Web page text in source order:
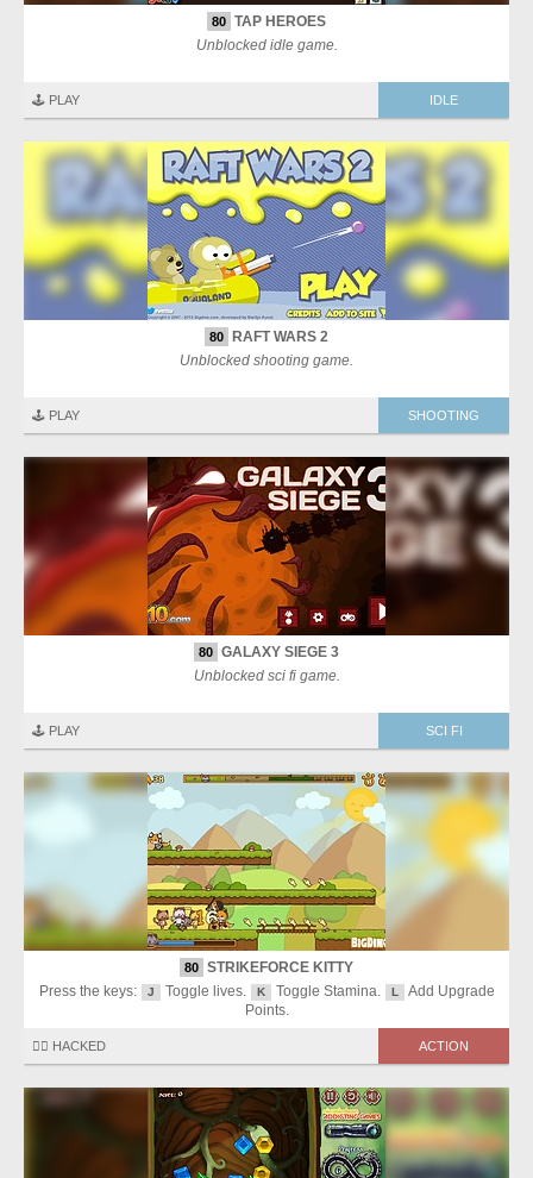
80 TAP HEROES
Unblocked idle game.
🕹️ PLAY IDLE
80
RAFT WARS 2
Unblocked shooting game.
🕹️ PLAY SHOOTING
80 GALAXY SIEGE 3
Unblocked sci fi game.
🕹️ PLAY SCI FI
80 STRIKEFORCE KITTY
Press the keys:
J Toggle lives. K Toggle Stamina. L
Add Upgrade
Points.
🏴‍☠️ HACKED ACTION